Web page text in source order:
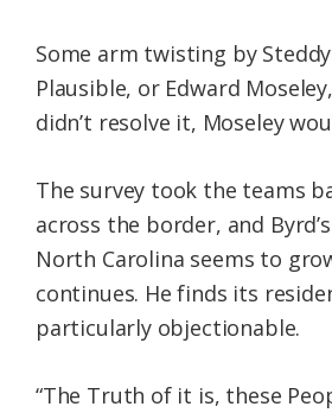
Some arm twisting by
Plausible, or Edward
didn’t resolve it, Moseley
The survey took the teams
across the border, and
North Carolina seems to
continues. He finds its
particularly objectionable.
“The Truth of it is, these